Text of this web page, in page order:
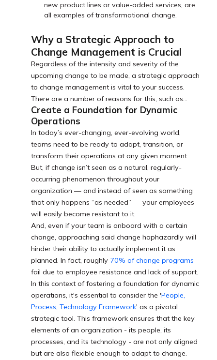
new product lines or value-added services, are
all examples of transformational change.
Why a Strategic Approach to
Change Management is Crucial
Regardless of the intensity and severity of the
upcoming change to be made, a strategic approach
to change management is vital to your success.
There are a number of reasons for this, such as…
Create a Foundation for Dynamic
Operations
In today’s ever-changing, ever-evolving world,
teams need to be ready to adapt, transition, or
transform their operations at any given moment.
But, if change isn’t seen as a natural, regularly-
occurring phenomenon throughout your
organization — and instead of seen as something
that only happens “as needed” — your employees
will easily become resistant to it.
And, even if your team is onboard with a certain
change, approaching said change haphazardly will
hinder their ability to actually implement it as
planned. In fact, roughly 70% of change programs
fail due to employee resistance and lack of support.
In this context of fostering a foundation for dynamic
operations, it's essential to consider the 'People,
Process, Technology Framework' as a pivotal
strategic tool. This framework ensures that the key
elements of an organization - its people, its
processes, and its technology - are not only aligned
but are also flexible enough to adapt to change.